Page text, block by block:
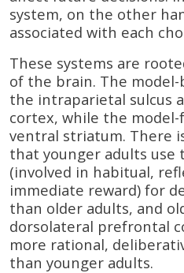
system, on the other
associated with each
These systems are
of the brain. The model-
the intraparietal sulcus
cortex, while the
ventral striatum. There
that younger adults
(involved in habitual,
immediate reward) for
than older adults, and
dorsolateral prefrontal
more rational,
than younger adults.